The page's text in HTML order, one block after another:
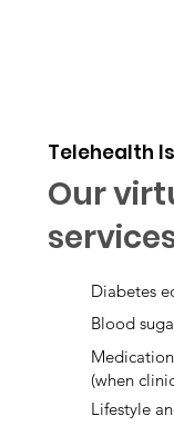
Telehealth
Our
Diabetes
Blood
(when
Lifestyle